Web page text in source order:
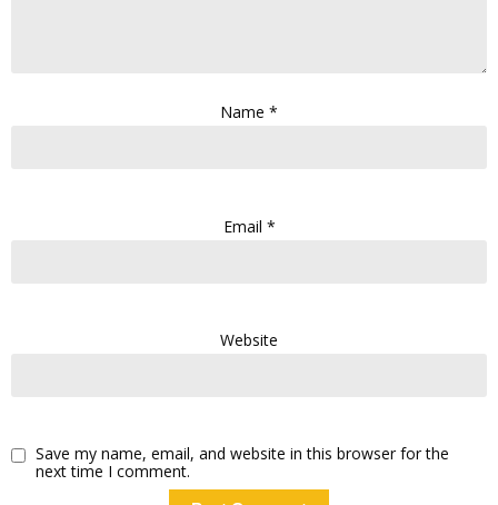
Name *
Email *
Website
Save my name, email, and website in this browser for the
next time I comment.